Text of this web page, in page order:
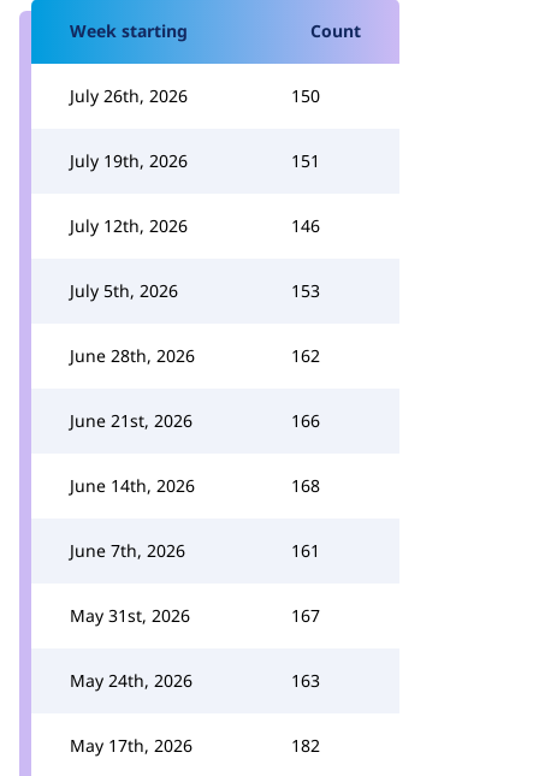
Week starting Count
July 26th, 2026 150
July 19th, 2026 151
July 12th, 2026 146
July 5th, 2026 153
June 28th, 2026 162
June 21st, 2026 166
June 14th, 2026 168
June 7th, 2026 161
May 31st, 2026 167
May 24th, 2026 163
May 17th, 2026 182